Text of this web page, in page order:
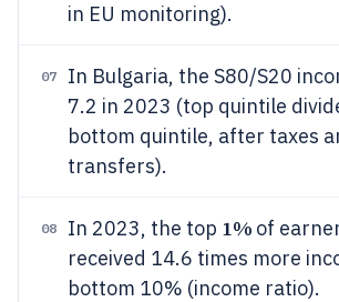
in EU monitoring).
07
In Bulgaria, the S80/S20
7.2 in 2023 (top quintile
bottom quintile, after taxes
transfers).
08 In 2023, the top 1% of
received 14.6 times more
bottom 10% (income ratio).